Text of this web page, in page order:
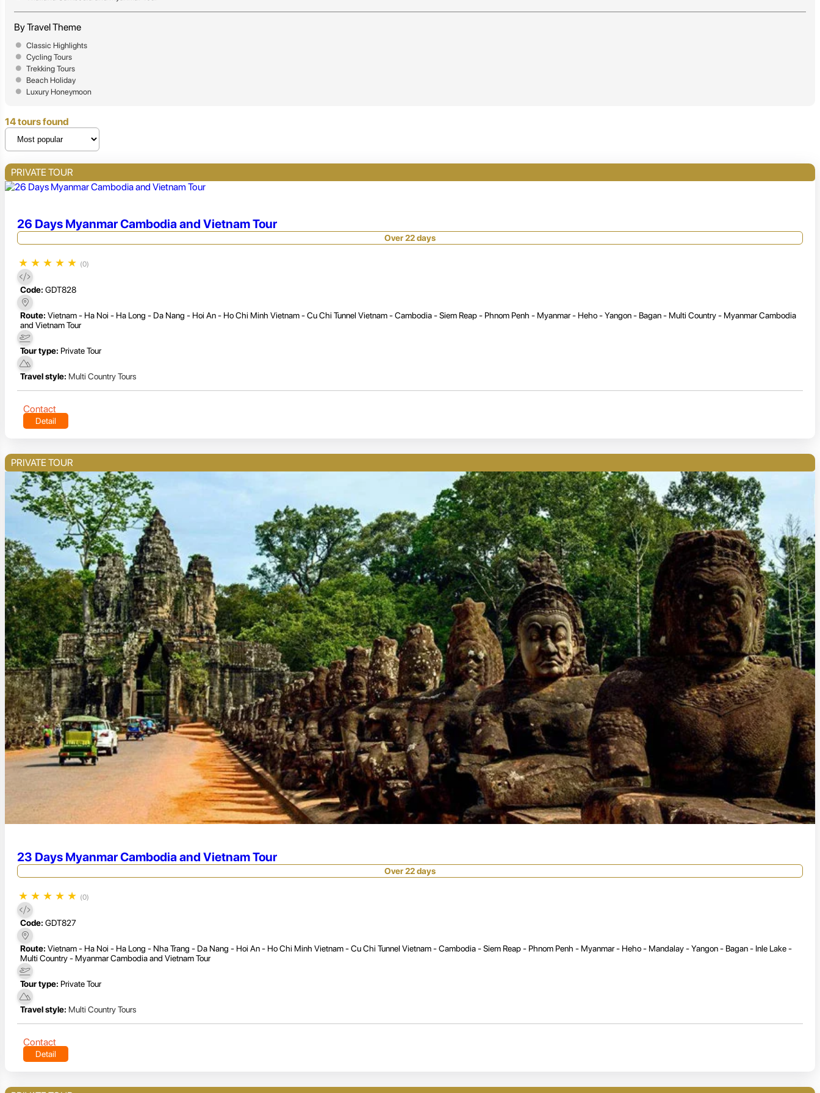
By Travel Theme
Classic Highlights
Cycling Tours
Trekking Tours
Beach Holiday
Luxury Honeymoon
14 tours found
PRIVATE TOUR
26 Days Myanmar Cambodia and Vietnam Tour
Over 22 days
★ ★ ★ ★ ★ (0)
Code: GDT828
Route: Vietnam - Ha Noi - Ha Long - Da Nang - Hoi An - Ho Chi Minh Vietnam - Cu Chi Tunnel Vietnam - Cambodia - Siem Reap - Phnom Penh - Myanmar - Heho - Yangon - Bagan - Multi Country - Myanmar Cambodia
and Vietnam Tour
Tour type: Private Tour
Travel style: Multi Country Tours
Contact
Detail
PRIVATE TOUR
23 Days Myanmar Cambodia and Vietnam Tour
Over 22 days
★ ★ ★ ★ ★ (0)
Code: GDT827
Route: Vietnam - Ha Noi - Ha Long - Nha Trang - Da Nang - Hoi An - Ho Chi Minh Vietnam - Cu Chi Tunnel Vietnam - Cambodia - Siem Reap - Phnom Penh - Myanmar - Heho - Mandalay - Yangon - Bagan - Inle Lake -
Multi Country - Myanmar Cambodia and Vietnam Tour
Tour type: Private Tour
Travel style: Multi Country Tours
Contact
Detail